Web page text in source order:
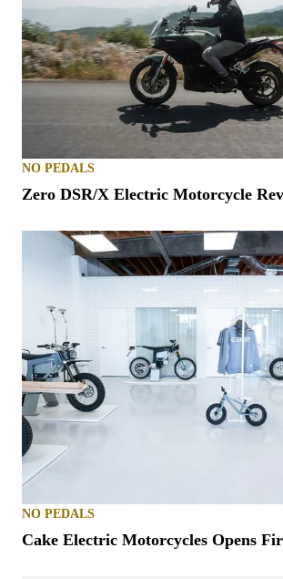
NO PEDALS
Zero DSR/X Electric Motorcycle
NO PEDALS
Cake Electric Motorcycles Opens